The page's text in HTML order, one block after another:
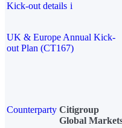
Kick-out details i
UK & Europe Annual Kick-
out Plan (CT167)
Counterparty Citigroup
Global